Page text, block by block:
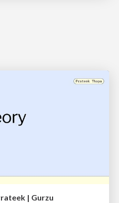
| Gurzu